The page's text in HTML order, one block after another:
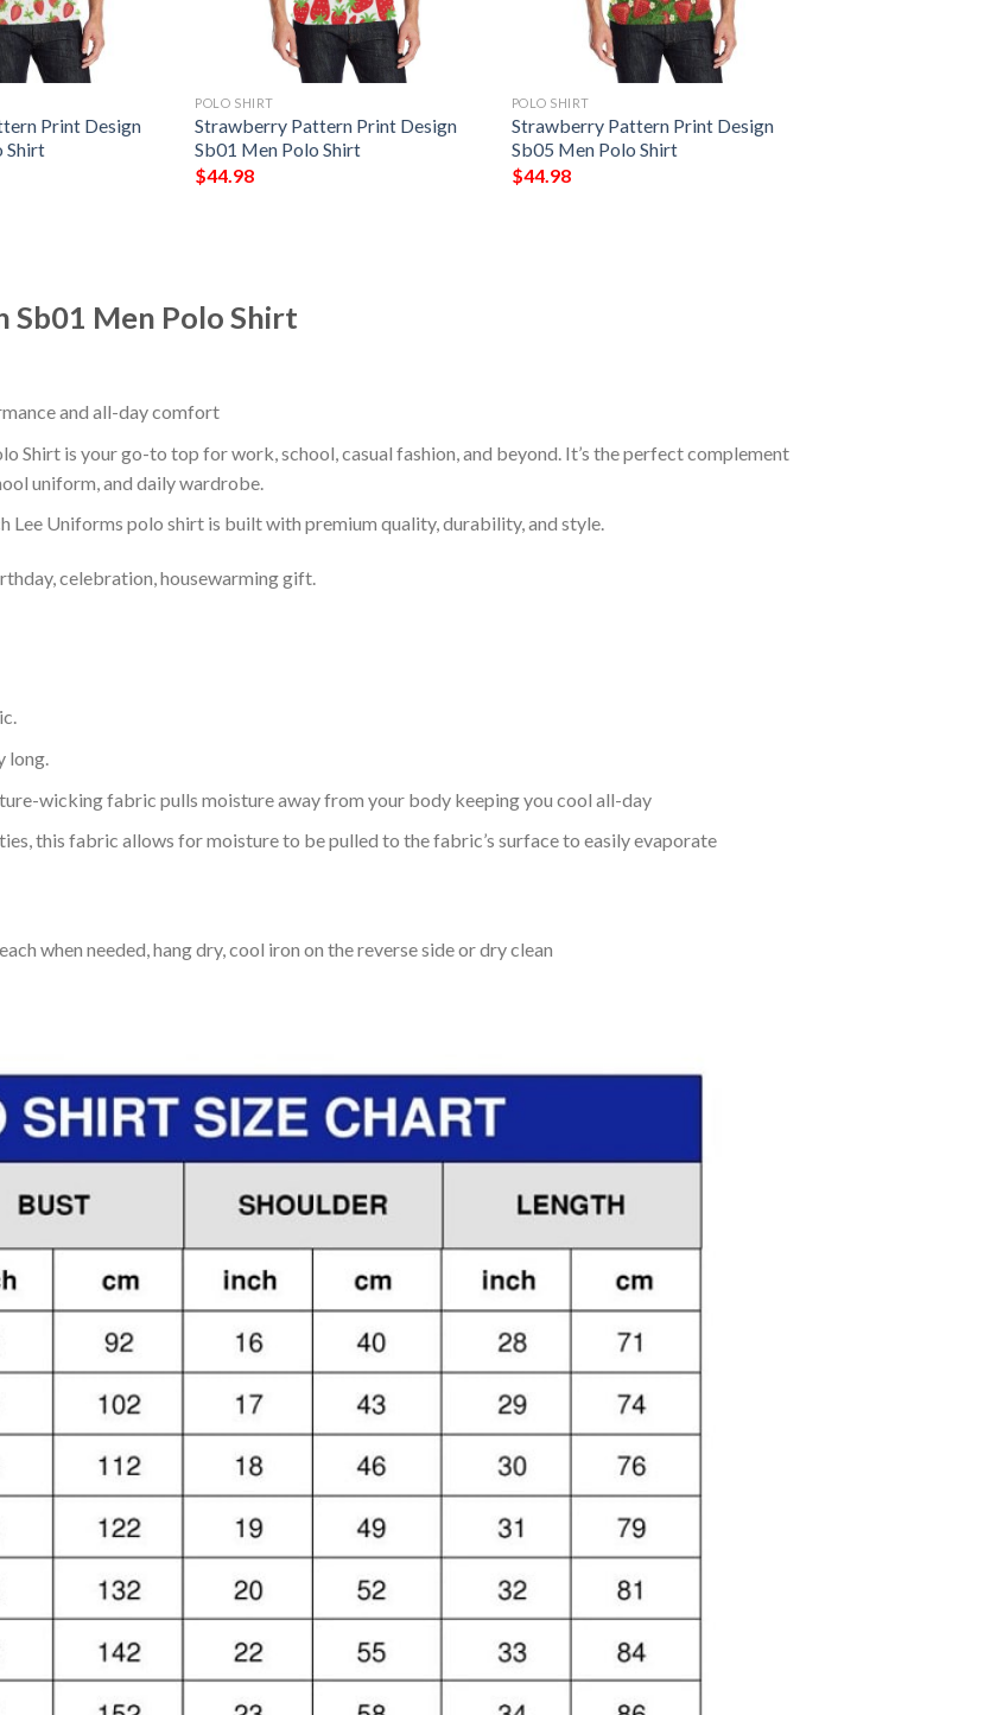
Print Design
Shirt
POLO SHIRT
Strawberry Pattern Print Design
Sb01 Men Polo Shirt
$44.98
POLO SHIRT
Strawberry Pattern Print Design
Sb05 Men Polo Shirt
$44.98
Men Polo Shirt
and all-day comfort
Shirt is your go-to top for work, school, casual fashion, and beyond. It’s the perfect complement
uniform, and daily wardrobe.
Lee Uniforms polo shirt is built with premium quality, durability, and style.
celebration, housewarming gift.
long.
wicking fabric pulls moisture away from your body keeping you cool all-day
this fabric allows for moisture to be pulled to the fabric’s surface to easily evaporate
when needed, hang dry, cool iron on the reverse side or dry clean